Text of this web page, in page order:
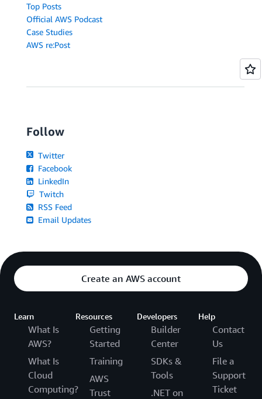
Top Posts
Official AWS Podcast
Case Studies
AWS re:Post
Follow
Twitter
Facebook
LinkedIn
Twitch
RSS Feed
Email Updates
Create an AWS account
Learn
What Is
AWS?
What Is
Cloud
Computing?
Resources
Getting
Started
Training
AWS
Trust
Developers
Builder
Center
SDKs &
Tools
.NET on
Help
Contact
Us
File a
Support
Ticket